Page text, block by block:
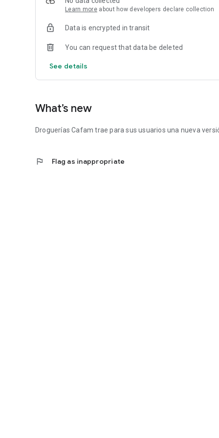
Learn more about how developers declare collection
Data is encrypted in transit
You can request that data be deleted
See details
What’s new
Droguerías Cafam trae para sus usuarios una nueva
flag Flag as inappropriate